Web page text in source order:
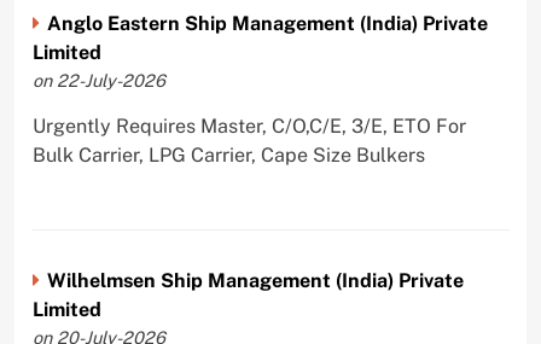
Anglo Eastern Ship Management (India) Private
Limited
on 22-July-2026
Urgently Requires Master, C/O,C/E, 3/E, ETO For
Bulk Carrier, LPG Carrier, Cape Size Bulkers
Wilhelmsen Ship Management (India) Private
Limited
on 20-July-2026